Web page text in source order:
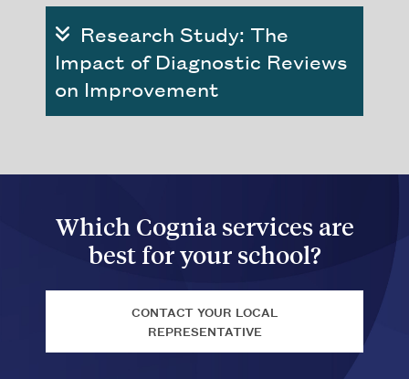
Research Study: The
Impact of Diagnostic Reviews
on Improvement
Which Cognia services are
best for your school?
CONTACT YOUR LOCAL
REPRESENTATIVE